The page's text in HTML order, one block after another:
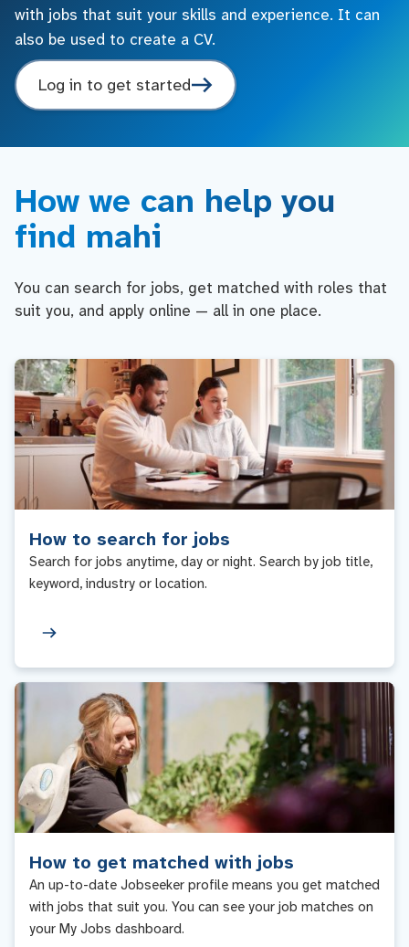
with jobs that suit your skills and experience. It can
also be used to create a CV.
Log in to get started
How we can help you
find mahi
You can search for jobs, get matched with roles that
suit you, and apply online — all in one place.
How to search for jobs
Search for jobs anytime, day or night. Search by job title,
keyword, industry or location.
How to get matched with jobs
An up-to-date Jobseeker profile means you get matched
with jobs that suit you. You can see your job matches on
your My Jobs dashboard.